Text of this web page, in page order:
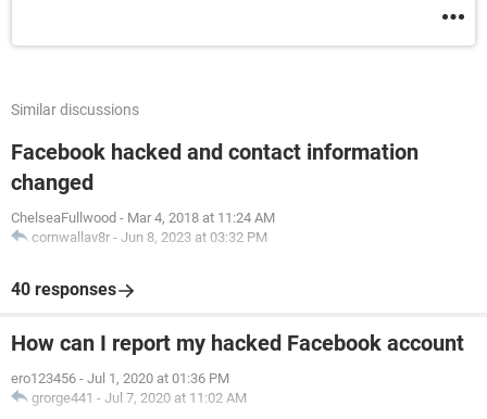
Similar discussions
Facebook hacked and contact information
changed
ChelseaFullwood - Mar 4, 2018 at 11:24 AM
cornwallav8r - Jun 8, 2023 at 03:32 PM
40 responses
How can I report my hacked Facebook account
ero123456 - Jul 1, 2020 at 01:36 PM
grorge441 - Jul 7, 2020 at 11:02 AM